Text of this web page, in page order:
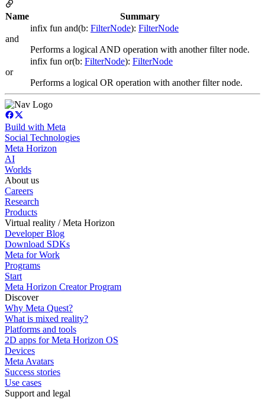
Name Summary
and
infix fun and(b: FilterNode): FilterNode
Performs a logical AND operation with another filter node.
or
infix fun or(b: FilterNode): FilterNode
Performs a logical OR operation with another filter node.
Build with Meta
Social Technologies
Meta Horizon
AI
Worlds
About us
Careers
Research
Products
Virtual reality / Meta Horizon
Developer Blog
Download SDKs
Meta for Work
Programs
Start
Meta Horizon Creator Program
Discover
Why Meta Quest?
What is mixed reality?
Platforms and tools
2D apps for Meta Horizon OS
Devices
Meta Avatars
Success stories
Use cases
Support and legal